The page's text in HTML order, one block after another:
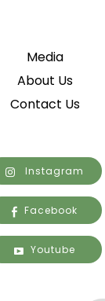
Media
About Us
Contact Us
Instagram
Facebook
Youtube